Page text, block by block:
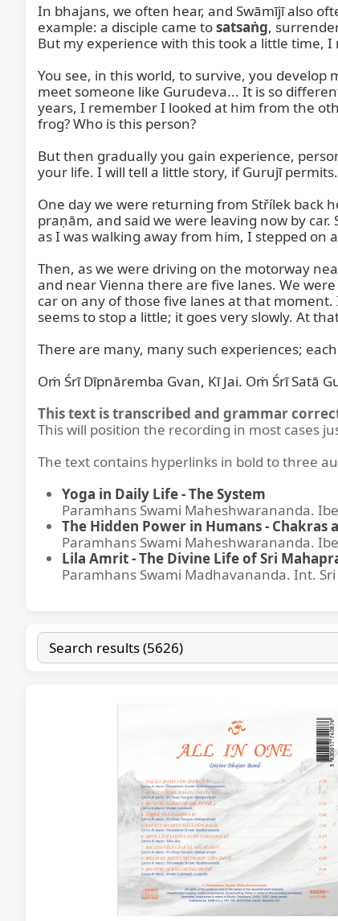
In bhajans, we often hear, and Swāmījī also
example: a disciple came to satsaṅg,
But my experience with this took a little time, I
You see, in this world, to survive, you develop
meet someone like Gurudeva... It is so
years, I remember I looked at him from the
frog? Who is this person?
But then gradually you gain experience,
your life. I will tell a little story, if Gurujī
One day we were returning from Střílek back
praṇām, and said we were leaving now by
as I was walking away from him, I stepped
Then, as we were driving on the motorway
and near Vienna there are five lanes. We
car on any of those five lanes at that
seems to stop a little; it goes very slowly. At
There are many, many such experiences;
Oṁ Śrī Dīpnāremba Gvan, Kī Jai. Oṁ Śrī Satā
This text is transcribed and grammar
This will position the recording in most cases
The text contains hyperlinks in bold to three
Yoga in Daily Life - The System
Paramhans Swami Maheshwarananda.
The Hidden Power in Humans - Chakras
Paramhans Swami Maheshwarananda.
Lila Amrit - The Divine Life of Sri
Paramhans Swami Madhavananda. Int.